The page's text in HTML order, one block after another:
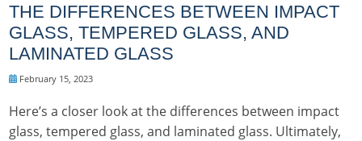
THE DIFFERENCES BETWEEN IMPACT
GLASS, TEMPERED GLASS, AND
LAMINATED GLASS
February 15, 2023
Here’s a closer look at the differences between impact
glass, tempered glass, and laminated glass. Ultimately,